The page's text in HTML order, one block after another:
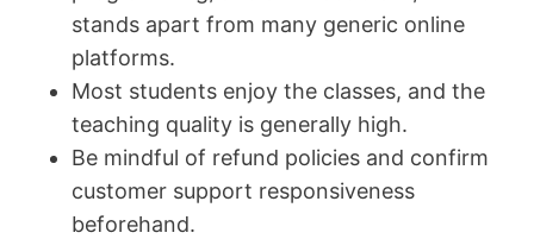
stands apart from many generic online
platforms.
Most students enjoy the classes, and the
teaching quality is generally high.
Be mindful of refund policies and confirm
customer support responsiveness
beforehand.